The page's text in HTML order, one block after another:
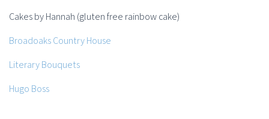
Cakes by Hannah (gluten free rainbow cake)
Broadoaks Country House
Literary Bouquets
Hugo Boss